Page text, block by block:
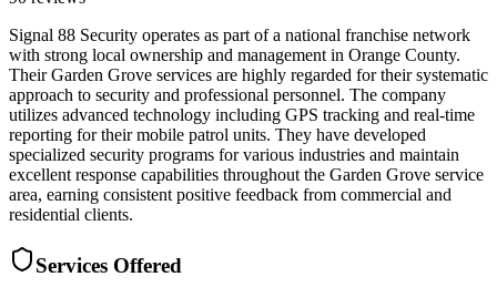
Signal 88 Security operates as part of a national franchise network
with strong local ownership and management in Orange County.
Their Garden Grove services are highly regarded for their systematic
approach to security and professional personnel. The company
utilizes advanced technology including GPS tracking and real-time
reporting for their mobile patrol units. They have developed
specialized security programs for various industries and maintain
excellent response capabilities throughout the Garden Grove service
area, earning consistent positive feedback from commercial and
residential clients.
Services Offered